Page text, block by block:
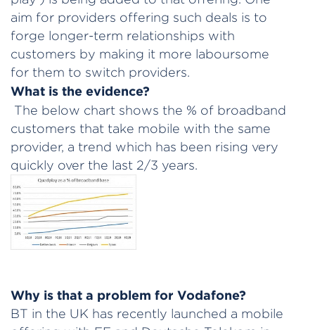
aim for providers offering such deals is to
forge longer-term relationships with
customers by making it more laboursome
for them to switch providers.
What is the evidence?
The below chart shows the % of broadband
customers that take mobile with the same
provider, a trend which has been rising very
quickly over the last 2/3 years.
Why is that a problem for Vodafone?
BT in the UK has recently launched a mobile